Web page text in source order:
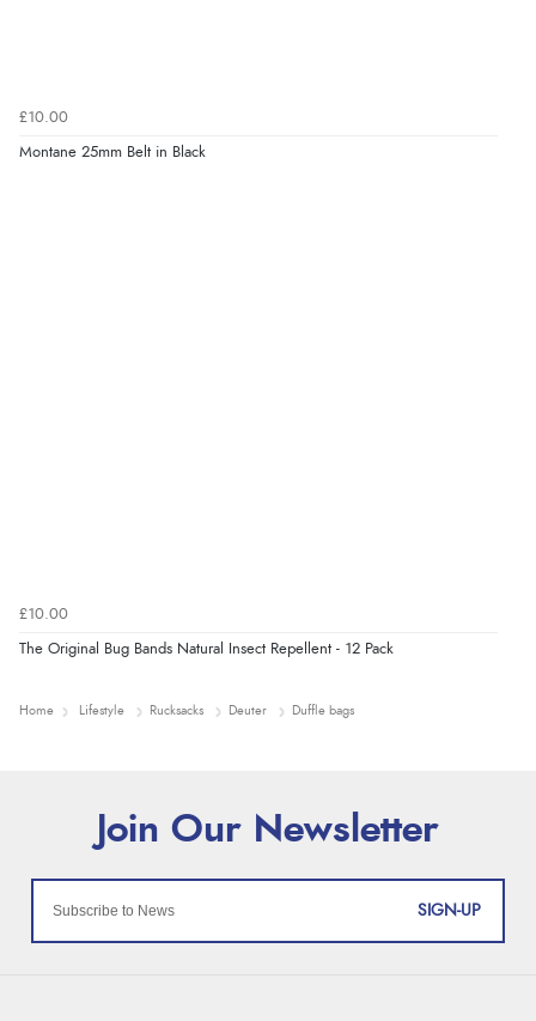
£10.00
Montane 25mm Belt in Black
£10.00
The Original Bug Bands Natural Insect Repellent - 12 Pack
Home Lifestyle Rucksacks Deuter Duffle bags
SIGN-UP